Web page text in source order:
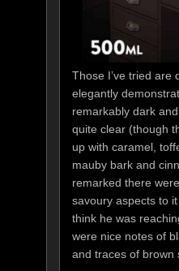
Those I’ve tried are
elegantly
remarkably dark
quite clear (though
up with caramel,
mauby bark and
remarked there
savoury aspects to
think he was
were nice notes of
and traces of brown